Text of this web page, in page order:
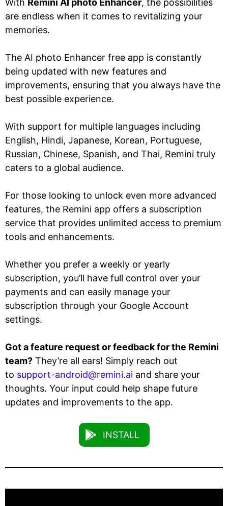
are endless when it comes to revitalizing your
memories.
The AI photo Enhancer free app is constantly
being updated with new features and
improvements, ensuring that you always have the
best possible experience.
With support for multiple languages including
English, Hindi, Japanese, Korean, Portuguese,
Russian, Chinese, Spanish, and Thai, Remini truly
caters to a global audience.
For those looking to unlock even more advanced
features, the Remini app offers a subscription
service that provides unlimited access to premium
tools and enhancements.
Whether you prefer a weekly or yearly
subscription, you’ll have full control over your
payments and can easily manage your
subscription through your Google Account
settings.
Got a feature request or feedback for the Remini
team? They’re all ears! Simply reach out
to support-android@remini.ai and share your
thoughts. Your input could help shape future
updates and improvements to the app.
INSTALL